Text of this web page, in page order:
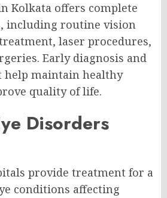
Kolkata offers complete
including routine vision
laser procedures,
Early diagnosis and
maintain healthy
quality of life.
Disorders
provide treatment for a
conditions affecting